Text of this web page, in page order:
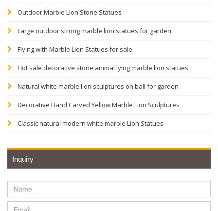
Outdoor Marble Lion Stone Statues
Large outdoor strong marble lion statues for garden
Flying with Marble Lion Statues for sale
Hot sale decorative stone animal lying marble lion statues
Natural white marble lion sculptures on ball for garden
Decorative Hand Carved Yellow Marble Lion Sculptures
Classic natural modern white marble Lion Statues
Inquiry